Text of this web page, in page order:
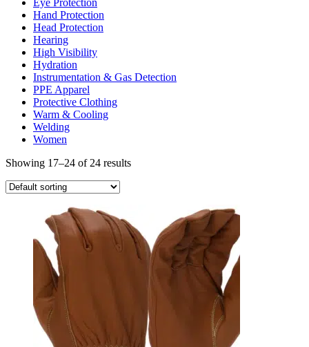
Eye Protection
Hand Protection
Head Protection
Hearing
High Visibility
Hydration
Instrumentation & Gas Detection
PPE Apparel
Protective Clothing
Warm & Cooling
Welding
Women
Showing 17–24 of 24 results